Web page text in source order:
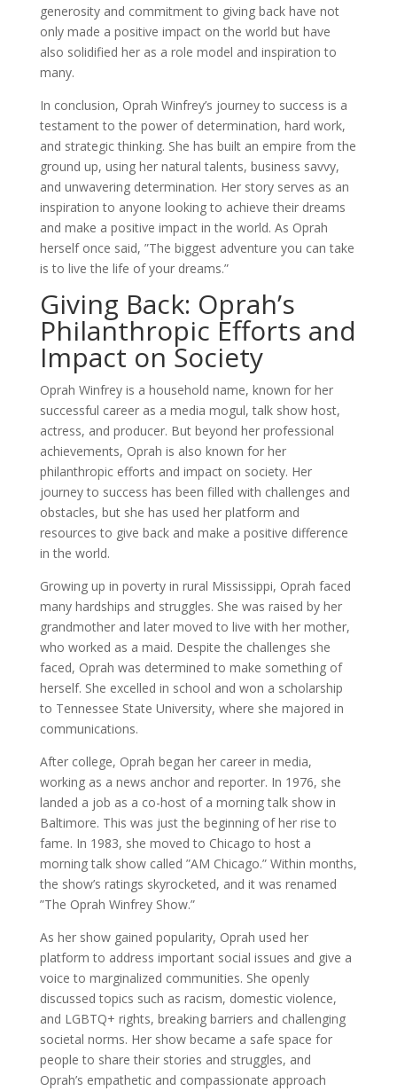
generosity and commitment to giving back have not
only made a positive impact on the world but have
also solidified her as a role model and inspiration to
many.
In conclusion, Oprah Winfrey’s journey to success is a
testament to the power of determination, hard work,
and strategic thinking. She has built an empire from the
ground up, using her natural talents, business savvy,
and unwavering determination. Her story serves as an
inspiration to anyone looking to achieve their dreams
and make a positive impact in the world. As Oprah
herself once said, ”The biggest adventure you can take
is to live the life of your dreams.”
Giving Back: Oprah’s
Philanthropic Efforts and
Impact on Society
Oprah Winfrey is a household name, known for her
successful career as a media mogul, talk show host,
actress, and producer. But beyond her professional
achievements, Oprah is also known for her
philanthropic efforts and impact on society. Her
journey to success has been filled with challenges and
obstacles, but she has used her platform and
resources to give back and make a positive difference
in the world.
Growing up in poverty in rural Mississippi, Oprah faced
many hardships and struggles. She was raised by her
grandmother and later moved to live with her mother,
who worked as a maid. Despite the challenges she
faced, Oprah was determined to make something of
herself. She excelled in school and won a scholarship
to Tennessee State University, where she majored in
communications.
After college, Oprah began her career in media,
working as a news anchor and reporter. In 1976, she
landed a job as a co-host of a morning talk show in
Baltimore. This was just the beginning of her rise to
fame. In 1983, she moved to Chicago to host a
morning talk show called ”AM Chicago.” Within months,
the show’s ratings skyrocketed, and it was renamed
”The Oprah Winfrey Show.”
As her show gained popularity, Oprah used her
platform to address important social issues and give a
voice to marginalized communities. She openly
discussed topics such as racism, domestic violence,
and LGBTQ+ rights, breaking barriers and challenging
societal norms. Her show became a safe space for
people to share their stories and struggles, and
Oprah’s empathetic and compassionate approach